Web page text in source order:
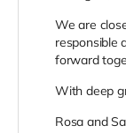
We are
responsible
forward
With deep
Rosa and